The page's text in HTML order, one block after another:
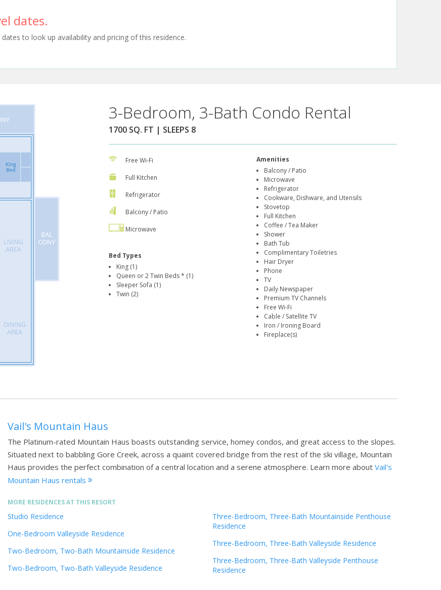
dates.
to look up availability and pricing of this residence.
3-Bedroom, 3-Bath Condo Rental
1700 SQ. FT | SLEEPS 8
Free Wi-Fi
Full Kitchen
Refrigerator
Balcony / Patio
Microwave
Bed Types
King (1)
Queen or 2 Twin Beds * (1)
Sleeper Sofa (1)
Twin (2)
Amenities
Balcony / Patio
Microwave
Refrigerator
Cookware, Dishware, and Utensils
Stovetop
Full Kitchen
Coffee / Tea Maker
Shower
Bath Tub
Complimentary Toiletries
Hair Dryer
Phone
TV
Daily Newspaper
Premium TV Channels
Free Wi-Fi
Cable / Satellite TV
Iron / Ironing Board
Fireplace(s)
Vail's Mountain Haus
The Platinum-rated Mountain Haus boasts outstanding service, homey condos, and great access to the slopes.
Situated next to babbling Gore Creek, across a quaint covered bridge from the rest of the ski village, Mountain
Haus provides the perfect combination of a central location and a serene atmosphere. Learn more about Vail's
Mountain Haus rentals
MORE RESIDENCES AT THIS RESORT
Studio Residence
One-Bedroom Valleyside Residence
Two-Bedroom, Two-Bath Mountainside Residence
Two-Bedroom, Two-Bath Valleyside Residence
Three-Bedroom, Three-Bath Mountainside Penthouse
Residence
Three-Bedroom, Three-Bath Valleyside Residence
Three-Bedroom, Three-Bath Valleyside Penthouse
Residence